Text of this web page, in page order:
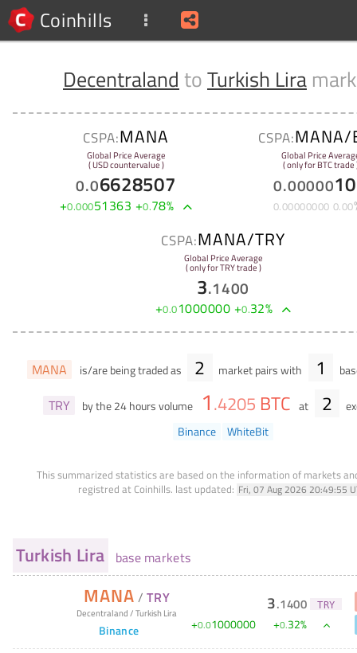
Coinhills
Decentraland toTurkish Lira
CSPA:MANA
Global Price Average
( USD countervalue )
0.06628507
+0.00051363 +0.78%
CSPA:MANA/
Global Price
( only for BTC trade
0.00000
0.00000000 0.00
CSPA:MANA/TRY
Global Price Average
( only for TRY trade )
3.1400
+0.01000000 +0.32%
MANA is/are being traded as 2 market pairs with 1
TRY by the 24 hours volume 1.4205 BTC at 2
Binance
WhiteBit
This summarized statistics are based on the information of markets
registred at Coinhills. last updated: Fri, 07 Aug 2026 20:49:55
Turkish Lira base markets
MANA /TRY
Decentraland/Turkish Lira
Binance
3.1400 TRY
+0.01000000 +0.32%